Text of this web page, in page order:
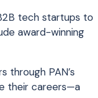
tech startups to
award-winning
through PAN’s
their careers—a